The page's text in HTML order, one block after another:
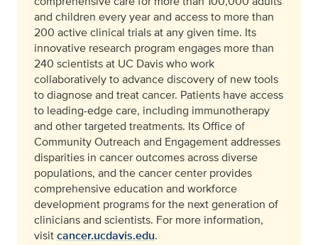
and children every year and access to more than
200 active clinical trials at any given time. Its
innovative research program engages more than
240 scientists at UC Davis who work
collaboratively to advance discovery of new tools
to diagnose and treat cancer. Patients have access
to leading-edge care, including immunotherapy
and other targeted treatments. Its Office of
Community Outreach and Engagement addresses
disparities in cancer outcomes across diverse
populations, and the cancer center provides
comprehensive education and workforce
development programs for the next generation of
clinicians and scientists. For more information,
visitcancer.ucdavis.edu.